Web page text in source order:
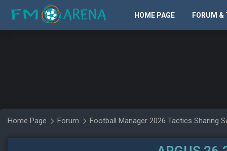
HOME PAGE FORUM &
Home Page Forum Football Manager 2026 Tactics Sharing